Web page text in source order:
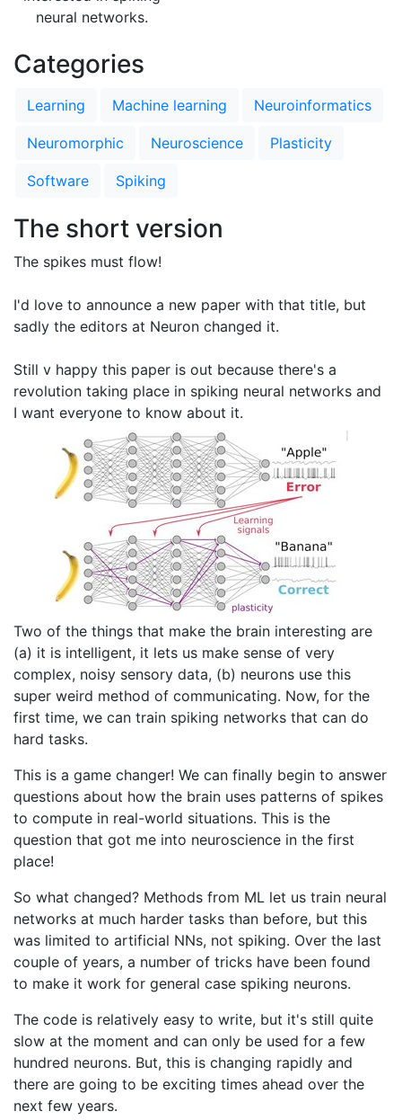
neural networks.
Categories
Learning Machine learning Neuroinformatics
Neuromorphic Neuroscience Plasticity
Software Spiking
The short version
The spikes must flow!
I'd love to announce a new paper with that title, but
sadly the editors at Neuron changed it.
Still v happy this paper is out because there's a
revolution taking place in spiking neural networks and
I want everyone to know about it.
Two of the things that make the brain interesting are
(a) it is intelligent, it lets us make sense of very
complex, noisy sensory data, (b) neurons use this
super weird method of communicating. Now, for the
first time, we can train spiking networks that can do
hard tasks.
This is a game changer! We can finally begin to answer
questions about how the brain uses patterns of spikes
to compute in real-world situations. This is the
question that got me into neuroscience in the first
place!
So what changed? Methods from ML let us train neural
networks at much harder tasks than before, but this
was limited to artificial NNs, not spiking. Over the last
couple of years, a number of tricks have been found
to make it work for general case spiking neurons.
The code is relatively easy to write, but it's still quite
slow at the moment and can only be used for a few
hundred neurons. But, this is changing rapidly and
there are going to be exciting times ahead over the
next few years.